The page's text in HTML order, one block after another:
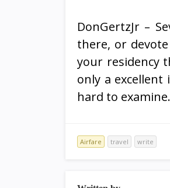
DonGertzJr –
there, or
your residency
only a
hard to
Airfare travel write